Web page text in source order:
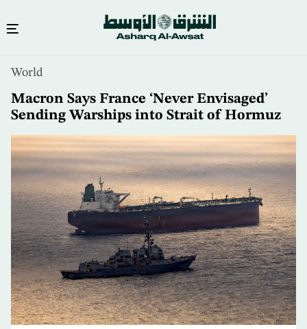
content
World
Macron Says France ‘Never Envisaged’
Sending Warships into Strait of Hormuz